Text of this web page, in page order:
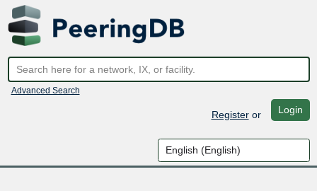
Advanced Search
Registeror Login